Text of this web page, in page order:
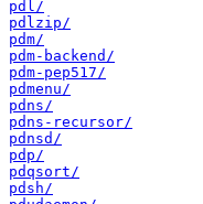
pdl/
pdlzip/
pdm/
pdm-backend/
pdm-pep517/
pdmenu/
pdns/
pdns-recursor/
pdnsd/
pdp/
pdqsort/
pdsh/